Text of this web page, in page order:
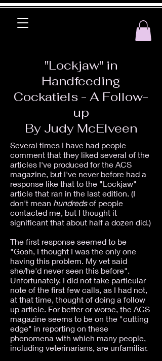
"Lockjaw" in
Handfeeding
Cockatiels - A Follow-
up
By Judy McElveen
Several times I have had people
comment that they liked several of the
articles I've produced for the ACS
magazine, but I've never before had a
response like that to the "Lockjaw"
article that ran in the last edition. (I
don't mean hundredsof people
contacted me, but I thought it
significant that about half a dozen did.)
The first response seemed to be
"Gosh, I thought I was the only one
having this problem. My vet said
she/he'd never seen this before".
Unfortunately, I did not take particular
note of the first few calls, as I had not,
at that time, thought of doing a follow
up article. For better or worse, the ACS
magazine seems to be on the "cutting
edge" in reporting on these
phenomena with which many people,
including veterinarians, are unfamiliar.